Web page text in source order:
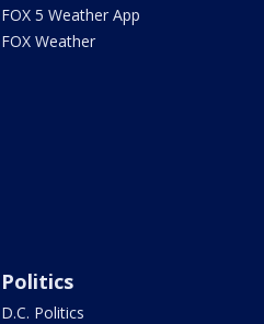
FOX 5 Weather App
FOX Weather
Politics
D.C. Politics